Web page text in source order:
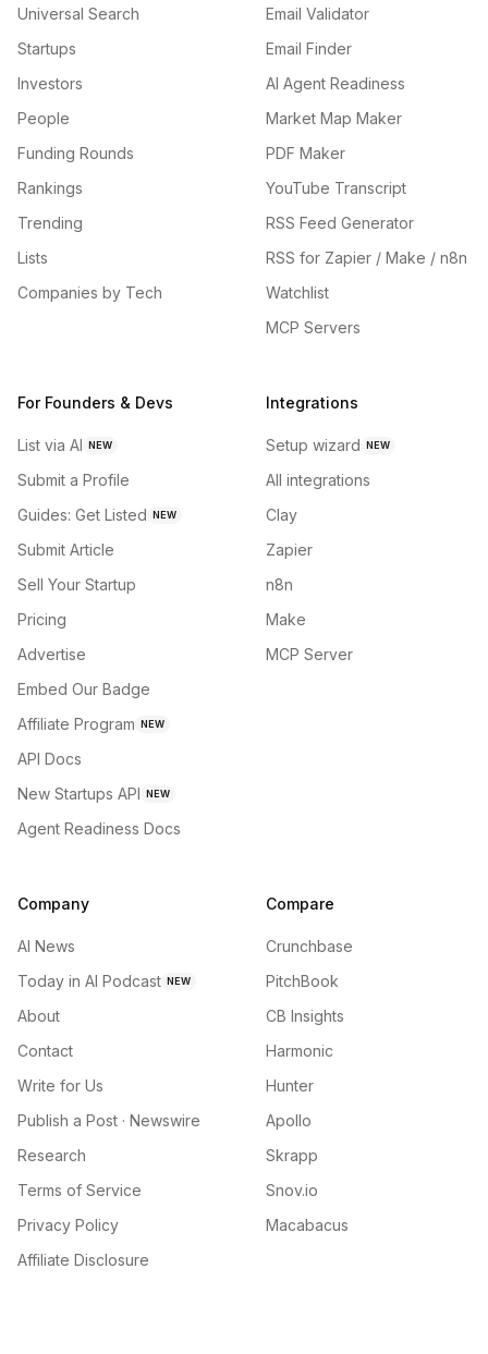
Universal Search
Startups
Investors
People
Funding Rounds
Rankings
Trending
Lists
Companies by Tech
Email Validator
Email Finder
AI Agent Readiness
Market Map Maker
PDF Maker
YouTube Transcript
RSS Feed Generator
RSS for Zapier / Make / n8n
Watchlist
MCP Servers
For Founders & Devs
List via AI NEW
Submit a Profile
Guides: Get Listed NEW
Submit Article
Sell Your Startup
Pricing
Advertise
Embed Our Badge
Affiliate Program NEW
API Docs
New Startups API NEW
Agent Readiness Docs
Integrations
Setup wizard NEW
All integrations
Clay
Zapier
n8n
Make
MCP Server
Company
AI News
Today in AI Podcast NEW
About
Contact
Write for Us
Publish a Post · Newswire
Research
Terms of Service
Privacy Policy
Affiliate Disclosure
Compare
Crunchbase
PitchBook
CB Insights
Harmonic
Hunter
Apollo
Skrapp
Snov.io
Macabacus